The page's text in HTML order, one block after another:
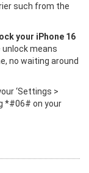
such from the
your iPhone 16
unlock means
no waiting around
‘Settings >
*#06# on your